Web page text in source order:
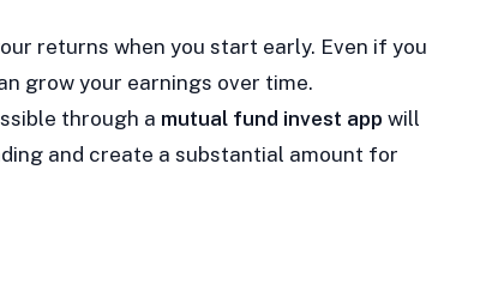
returns when you start early. Even if you
grow your earnings over time.
through a mutual fund invest app will
and create a substantial amount for